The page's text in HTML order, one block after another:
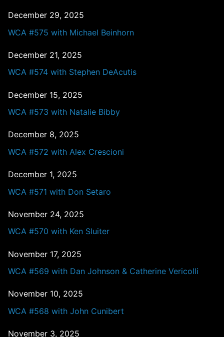
December 29, 2025
WCA #575 with Michael Beinhorn
December 21, 2025
WCA #574 with Stephen DeAcutis
December 15, 2025
WCA #573 with Natalie Bibby
December 8, 2025
WCA #572 with Alex Crescioni
December 1, 2025
WCA #571 with Don Setaro
November 24, 2025
WCA #570 with Ken Sluiter
November 17, 2025
WCA #569 with Dan Johnson & Catherine Vericolli
November 10, 2025
WCA #568 with John Cunibert
November 3, 2025